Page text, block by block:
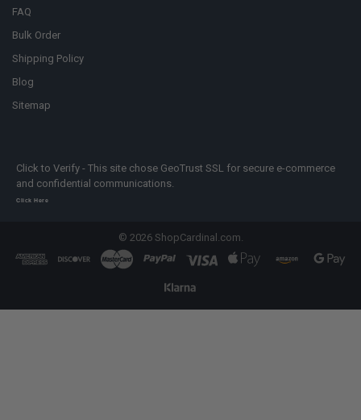
FAQ
Bulk Order
Shipping Policy
Blog
Sitemap
Click to Verify - This site chose GeoTrust SSL for secure e-commerce
and confidential communications.
Click Here
© 2026ShopCardinal.com.